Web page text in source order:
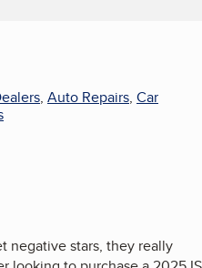
, Auto Repairs, Car
negative stars, they really